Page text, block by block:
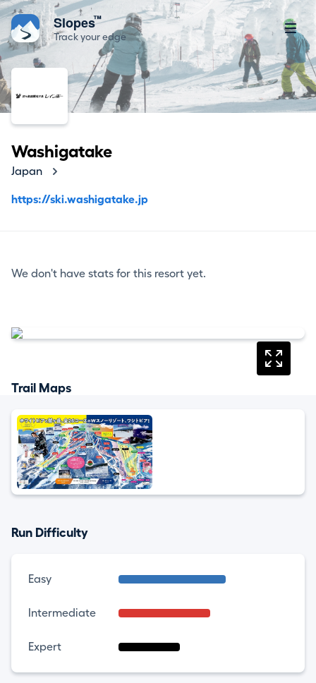
Slopes™
Track your edge
Washigatake
Japan
https://ski.washigatake.jp
We don't have stats for this resort yet.
Trail Maps
Run Difficulty
Easy
Intermediate
Expert